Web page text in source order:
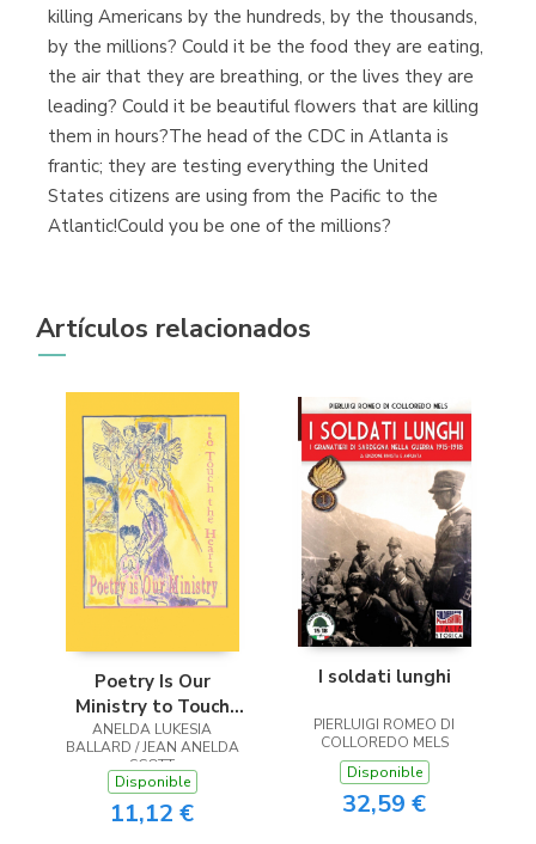
Librería Proteo
(Málaga)
killing Americans by the hundreds, by the thousands,
by the millions? Could it be the food they are eating,
the air that they are breathing, or the lives they are
leading? Could it be beautiful flowers that are killing
them in hours?The head of the CDC in Atlanta is
frantic; they are testing everything the United
States citizens are using from the Pacific to the
Atlantic!Could you be one of the millions?
Artículos relacionados
Poetry Is Our
Ministry to Touch
the Heart
ANELDA LUKESIA
BALLARD / JEAN ANELDA
SCOTT
Disponible
11,12 €
I soldati lunghi
PIERLUIGI ROMEO DI
COLLOREDO MELS
Disponible
32,59 €